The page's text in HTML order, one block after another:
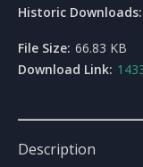
Historic Downloads:
File Size: 66.83 KB
Download Link:
Description